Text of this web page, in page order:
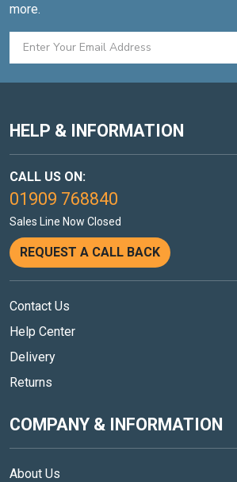
more.
HELP & INFORMATION
CALL US ON:
01909 768840
Sales Line Now Closed
REQUEST A CALL BACK
Contact Us
Help Center
Delivery
Returns
COMPANY & INFORMATION
About Us